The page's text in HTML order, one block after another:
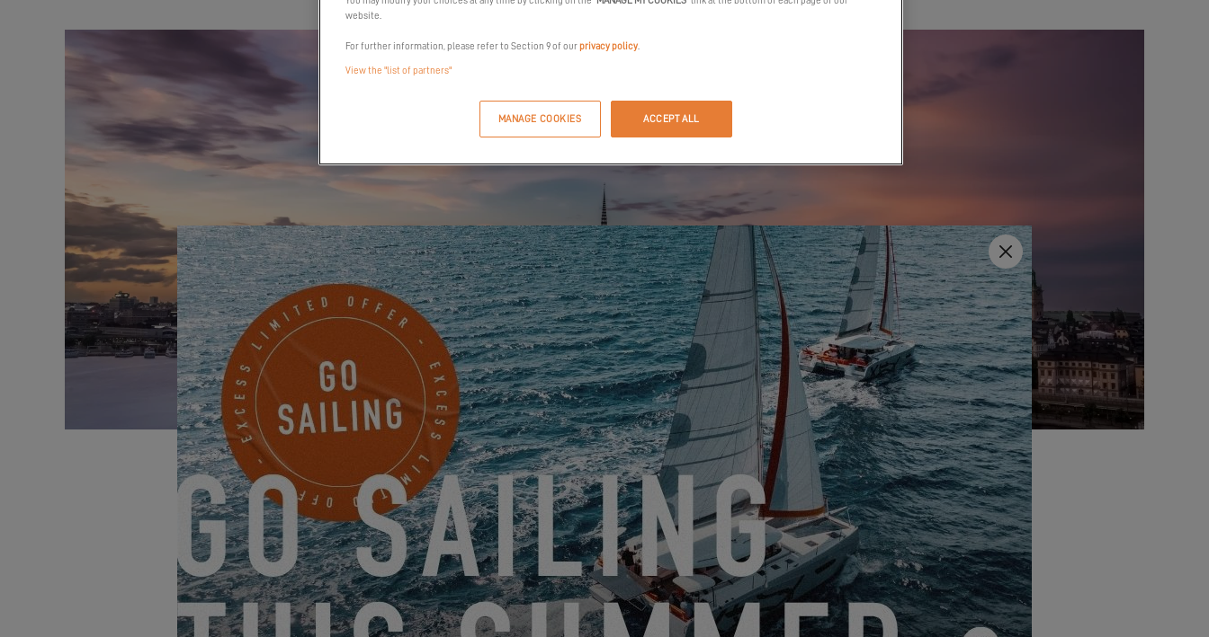
Allt för sjön celebrates 101 years by welcoming visitors to a boat show filled with activities, new boats and a brand new
accessory hall in hall B.
REQUEST AN INVITATION
website.
For further information, please refer to Section 9 of ourprivacy policy
View the "list of partners"
MANAGE COOKIES ACCEPT ALL
Close